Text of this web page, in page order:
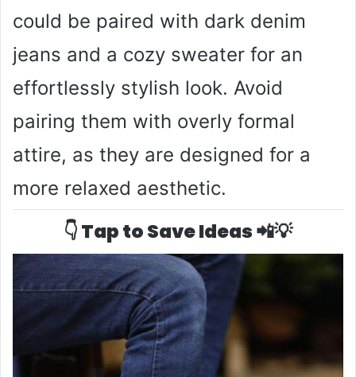
could be paired with dark denim
jeans and a cozy sweater for an
effortlessly stylish look. Avoid
pairing them with overly formal
attire, as they are designed for a
more relaxed aesthetic.
👇 Tap to Save Ideas 📲💡